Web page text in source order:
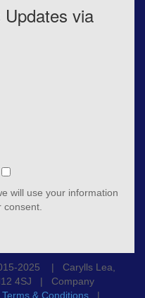
via
will use your information
2025 | Carylls Lea,
4SJ | Company
Terms & Conditions |